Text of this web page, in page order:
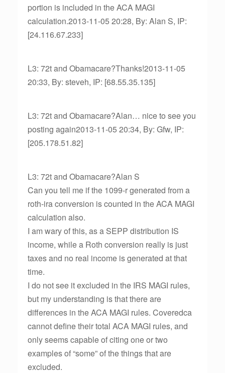
portion is included in the ACA MAGI
calculation.2013-11-05 20:28, By: Alan S, IP:
[24.116.67.233]
L3: 72t and Obamacare?Thanks!2013-11-05
20:33, By: steveh, IP: [68.55.35.135]
L3: 72t and Obamacare?Alan… nice to see you
posting again2013-11-05 20:34, By: Gfw, IP:
[205.178.51.82]
L3: 72t and Obamacare?Alan S
Can you tell me if the 1099-r generated from a
roth-ira conversion is counted in the ACA MAGI
calculation also.
I am wary of this, as a SEPP distribution IS
income, while a Roth conversion really is just
taxes and no real income is generated at that
time.
I do not see it excluded in the IRS MAGI rules,
but my understanding is that there are
differences in the ACA MAGI rules. Coveredca
cannot define their total ACA MAGI rules, and
only seems capable of citing one or two
examples of “some” of the things that are
excluded.